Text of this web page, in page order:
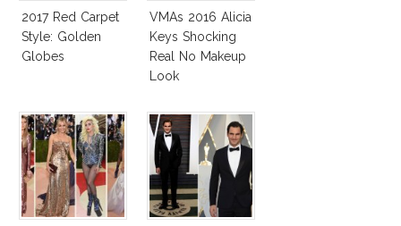
2017 Red Carpet
Style: Golden
Globes
VMAs 2016 Alicia
Keys Shocking
Real No Makeup
Look